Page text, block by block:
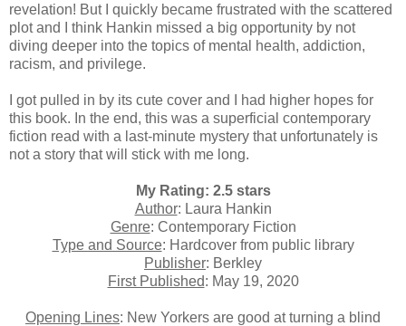
revelation! But I quickly became frustrated with the scattered
plot and I think Hankin missed a big opportunity by not
diving deeper into the topics of mental health, addiction,
racism, and privilege.
I got pulled in by its cute cover and I had higher hopes for
this book. In the end, this was a superficial contemporary
fiction read with a last-minute mystery that unfortunately is
not a story that will stick with me long.
My Rating: 2.5 stars
Author: Laura Hankin
Genre: Contemporary Fiction
Type and Source: Hardcover from public library
Publisher: Berkley
First Published: May 19, 2020
Opening Lines: New Yorkers are good at turning a blind